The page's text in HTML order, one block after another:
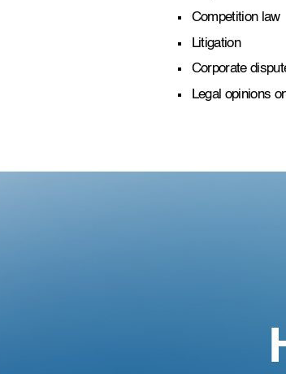
Competition law
Litigation
Corporate
Legal opinions